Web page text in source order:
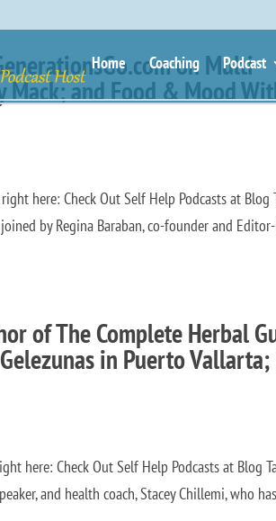
Home Coaching Podcast
on Multi-
and Food & Mood
here: Check Out Self Help Podcasts at
by Regina Baraban, co-founder and
of The Complete Herbal
in Puerto
here: Check Out Self Help Podcasts at Blog
and health coach, Stacey Chillemi, who